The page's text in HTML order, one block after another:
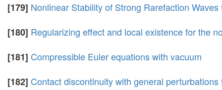
[179] Nonlinear Stability of Strong Rarefaction
[180] Regularizing effect and local existence for the
[181] Compressible Euler equations with vacuum
[182] Contact discontinuity with general